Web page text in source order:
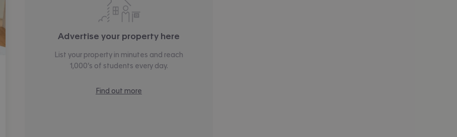
Advertise your property here
List your property in minutes and reach
1,000’s of students every day.
Find out more